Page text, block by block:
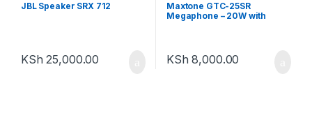
JBL Speaker SRX 712
KSh 25,000.00
Maxtone GTC-25SR
Megaphone – 20W with
KSh 8,000.00